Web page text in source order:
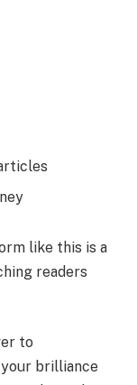
like this is a
readers
to
brilliance